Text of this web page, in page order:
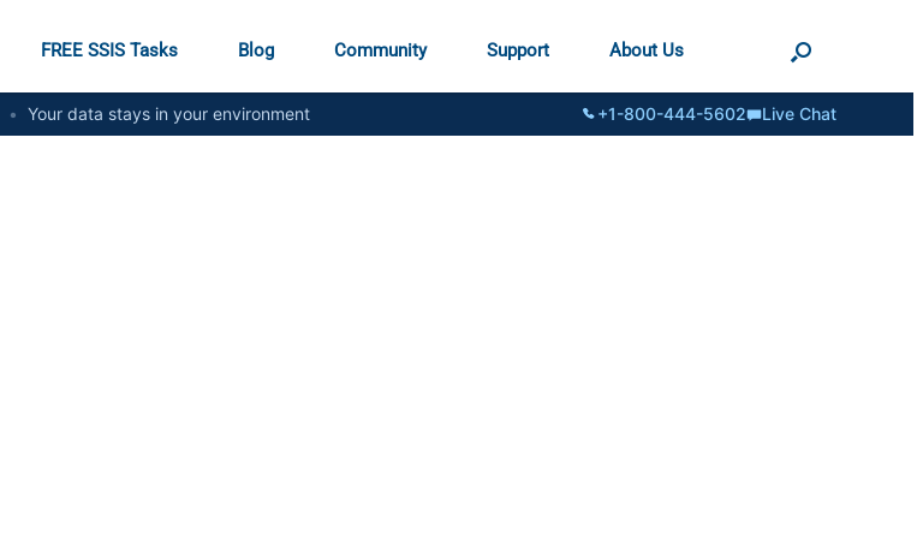
FREE SSIS Tasks Blog Community Support About Us
• Your data stays in your environment +1-800-444-5602 Live Chat